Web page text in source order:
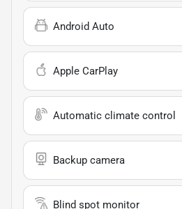
Android Auto
Apple CarPlay
Automatic climate control
Backup camera
Blind spot monitor